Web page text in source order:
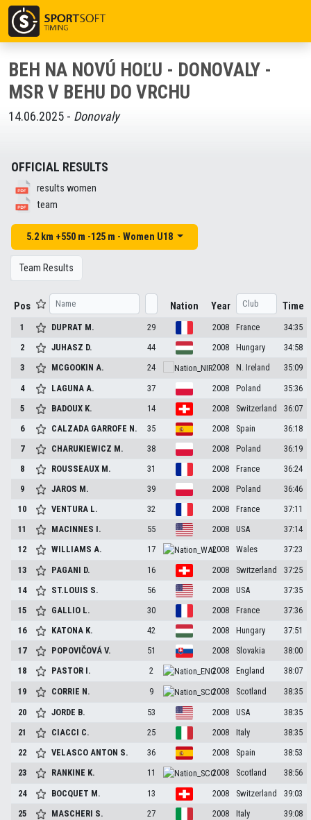
BEH NA NOVÚ HOĽU - DONOVALY -
MSR V BEHU DO VRCHU
14.06.2025 - Donovaly
OFFICIAL RESULTS
results women
team
5.2 km +550 m -125 m - Women U18
Team Results
Pos Nation Year Time
1 DUPRAT M. 29 2008 France
34:35
2
JUHASZ D. 44 2008 Hungary
34:58
3
MCGOOKINA. 24 2008 N. Ireland
35:09
4
LAGUNAA. 37 2008 Poland
35:36
5
BADOUX K. 14 2008 Switzerland
36:07
6
CALZADA GARROFE N. 35 2008 Spain
36:18
7
CHARUKIEWICZ M. 38 2008 Poland
36:19
8
ROUSSEAUX M. 31 2008 France
36:24
9
JAROS M. 39 2008 Poland
36:46
10
VENTURA L. 32 2008 France
37:11
11
MACINNES I. 55 2008 USA
37:14
12
WILLIAMSA. 17 2008 Wales
37:23
13
PAGANI D. 16 2008 Switzerland
37:25
14
ST.LOUIS S. 56 2008 USA
37:35
15
GALLIO L. 30 2008 France
37:36
16
KATONA K. 42 2008 Hungary
37:51
17
POPOVIČOVÁV. 51 2008 Slovakia
38:00
18
PASTOR I. 2 2008 England
38:07
19
CORRIE N. 9 2008 Scotland
38:35
20
JORDE B. 53 2008 USA
38:35
21
CIACCI C. 25 2008 Italy
38:35
22
VELASCO ANTON S. 36 2008 Spain
38:53
23
RANKINE K. 11 2008 Scotland
38:56
24
BOCQUET M. 13 2008 Switzerland
39:03
25
MASCHERI S. 27 2008 Italy
39:08